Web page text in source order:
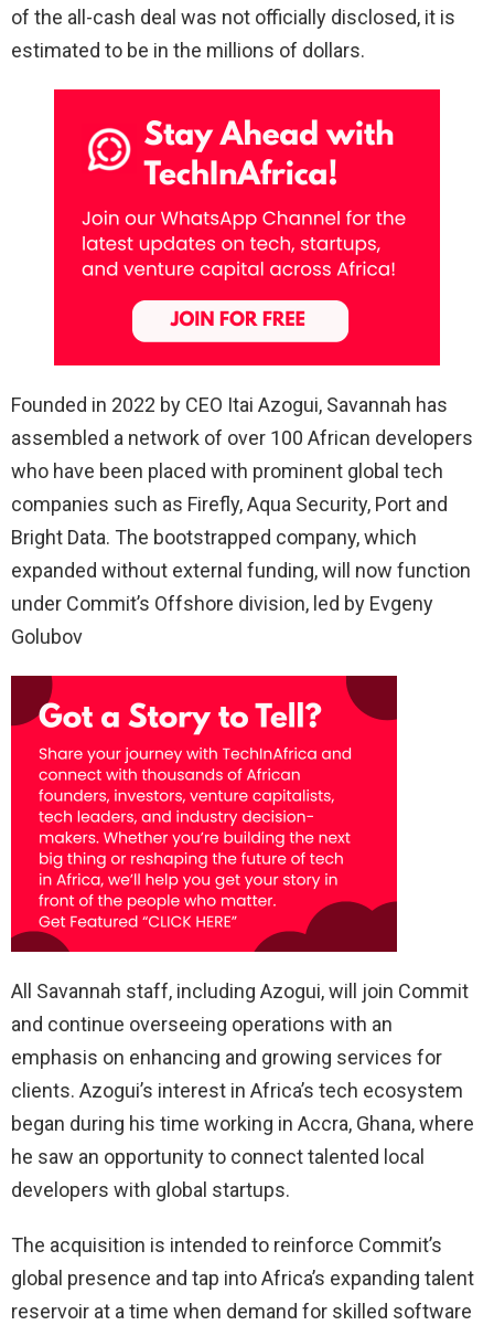
of the all-cash deal was not officially disclosed, it is
estimated to be in the millions of dollars.
Founded in 2022 by CEO Itai Azogui, Savannah has
assembled a network of over 100 African developers
who have been placed with prominent global tech
companies such as Firefly, Aqua Security, Port and
Bright Data. The bootstrapped company, which
expanded without external funding, will now function
under Commit’s Offshore division, led by Evgeny
Golubov
All Savannah staff, including Azogui, will join Commit
and continue overseeing operations with an
emphasis on enhancing and growing services for
clients. Azogui’s interest in Africa’s tech ecosystem
began during his time working in Accra, Ghana, where
he saw an opportunity to connect talented local
developers with global startups.
The acquisition is intended to reinforce Commit’s
global presence and tap into Africa’s expanding talent
reservoir at a time when demand for skilled software